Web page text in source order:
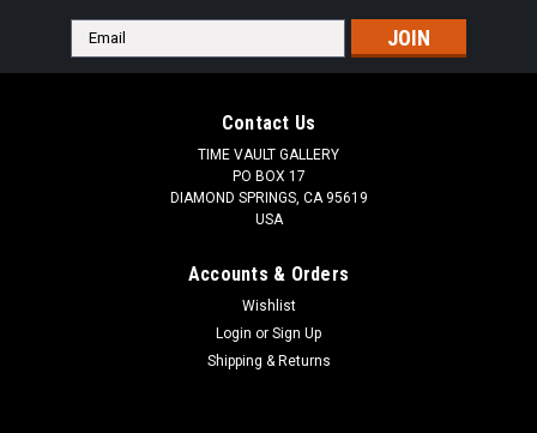
Email
Address
Contact Us
TIME VAULT GALLERY
PO BOX 17
DIAMOND SPRINGS, CA 95619
USA
Accounts & Orders
Wishlist
Login or Sign Up
Shipping & Returns